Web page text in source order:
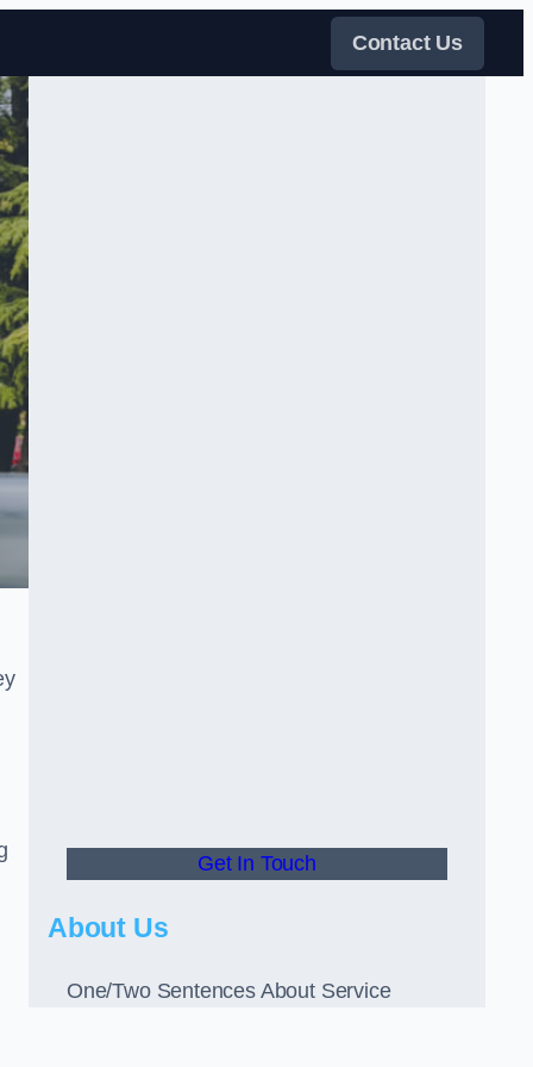
Contact Us
Get In Touch
About Us
One/Two Sentences About Service